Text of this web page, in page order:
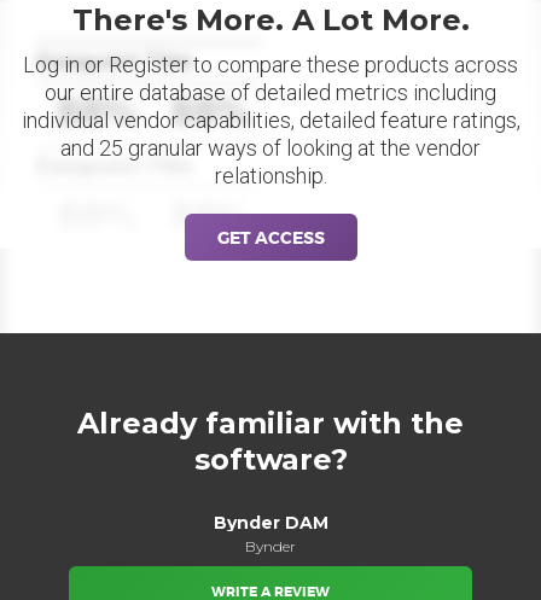
Datapoint Title
88% 88%
Datapoint Title
88%
There's More. A Lot More.
Log in or Register to compare these products across
our entire database of detailed metrics including
individual vendor capabilities, detailed feature ratings,
and 25 granular ways of looking at the vendor
relationship.
GET ACCESS
Already familiar with the
software?
Bynder DAM
Bynder
WRITE A REVIEW